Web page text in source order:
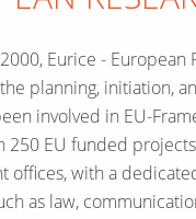
Eurice -
planning, initiation,
involved in EU-
250 EU funded
offices, with a
as law,